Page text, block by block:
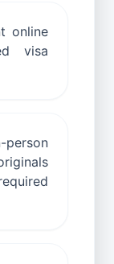
online
visa
person